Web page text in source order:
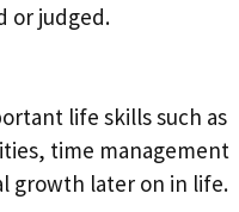
or judged.
life skills such as
time management
growth later on in life.